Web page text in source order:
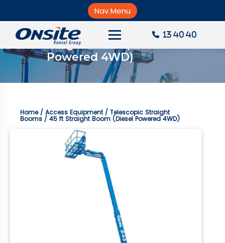
×
About Onsite
News
Accounts
Contact Us
Request a Quote
Nav Menu
13 40 40
Home/ Access Equipment/ Telescopic Straight
Booms / 45 ft Straight Boom (Diesel Powered 4WD)
45 ft Straight Boom (Diesel
Powered 4WD)